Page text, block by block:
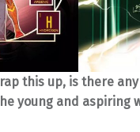
this up, is there
young and aspiring